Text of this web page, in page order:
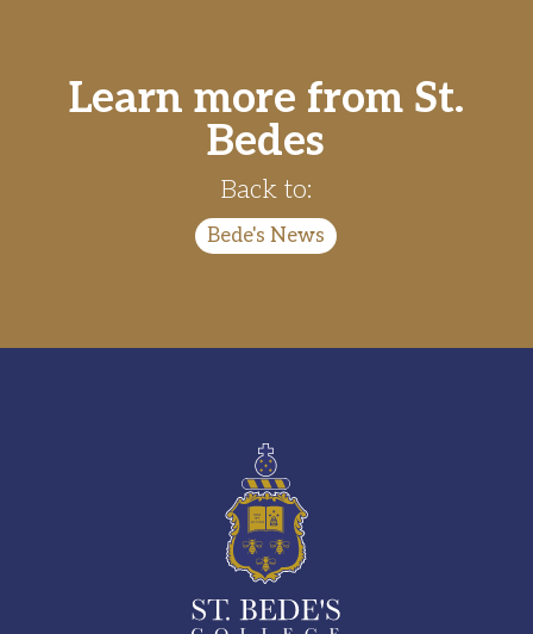
Learn more from St.
Bedes
Back to:
Bede's News